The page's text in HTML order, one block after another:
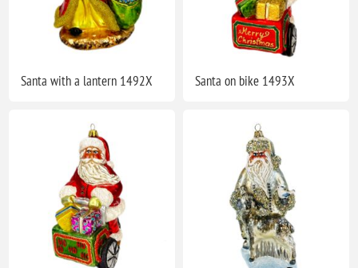
Santa with a lantern 1492X Santa on bike 1493X